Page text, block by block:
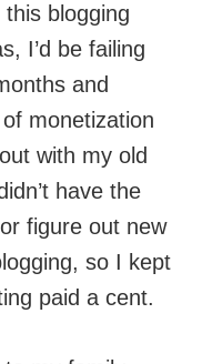
this blogging
I’d be failing
and
monetization
with my old
have the
figure out new
so I kept
paid a cent.